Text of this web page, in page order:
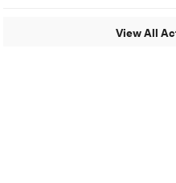
View All